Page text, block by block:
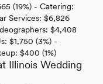
(19%) - Catering:
Services: $6,826
$4,408
$1,750 (3%) -
$400 (1%)
Illinois Wedding